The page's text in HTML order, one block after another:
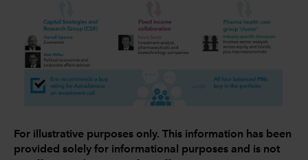
For illustrative purposes only. This information has been
provided solely for informational purposes and is not